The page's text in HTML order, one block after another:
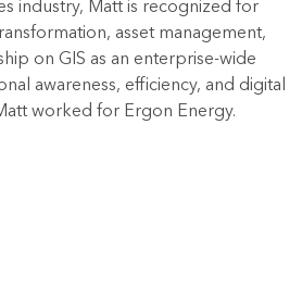
industry, Matt is recognized for
asset management,
on GIS as an enterprise-wide
awareness, efficiency, and digital
worked for Ergon Energy.